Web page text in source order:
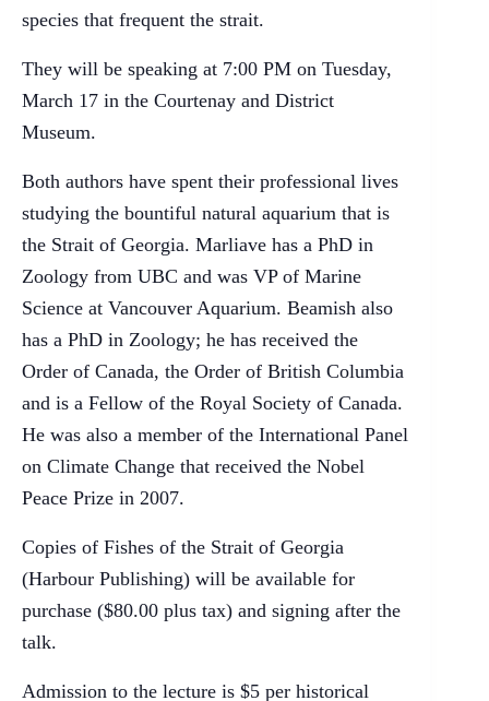
species that frequent the strait.
They will be speaking at 7:00 PM on Tuesday,
March 17 in the Courtenay and District
Museum.
Both authors have spent their professional lives
studying the bountiful natural aquarium that is
the Strait of Georgia. Marliave has a PhD in
Zoology from UBC and was VP of Marine
Science at Vancouver Aquarium. Beamish also
has a PhD in Zoology; he has received the
Order of Canada, the Order of British Columbia
and is a Fellow of the Royal Society of Canada.
He was also a member of the International Panel
on Climate Change that received the Nobel
Peace Prize in 2007.
Copies of Fishes of the Strait of Georgia
(Harbour Publishing) will be available for
purchase ($80.00 plus tax) and signing after the
talk.
Admission to the lecture is $5 per historical